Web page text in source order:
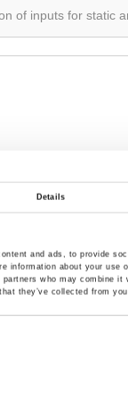
Details
and ads, to provide
information about your use
who may combine it
they’ve collected from
of inputs for static
Electronic Load
and
be displayed